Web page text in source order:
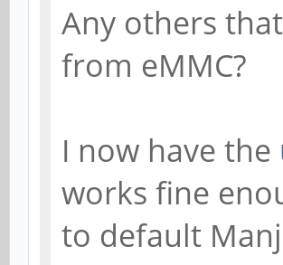
Any others
from eMMC?
I now have the
works fine
to default